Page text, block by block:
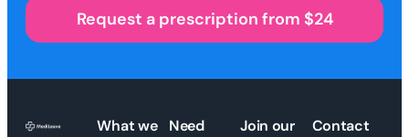
Request a prescription from $24
What we
Need
Join our
Contact